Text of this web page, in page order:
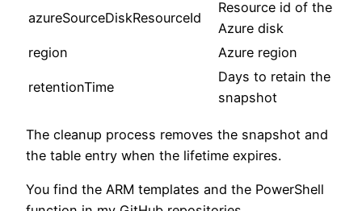
azureSourceDiskResourceId
Resource id of the
Azure disk
region
Azure region
retentionTime
Days to retain the
snapshot
The cleanup process removes the snapshot and
the table entry when the lifetime expires.
You find the ARM templates and the PowerShell